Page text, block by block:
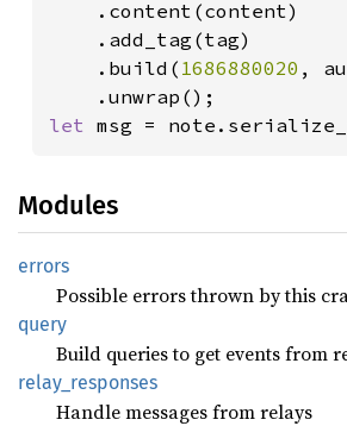
    .content(content)
    .add_tag(tag)
    .build(
1686880020 ,
let msg =
Modules
errors
Possible errors thrown by this
query
Build queries to get events from
relay_ responses
Handle messages from relays